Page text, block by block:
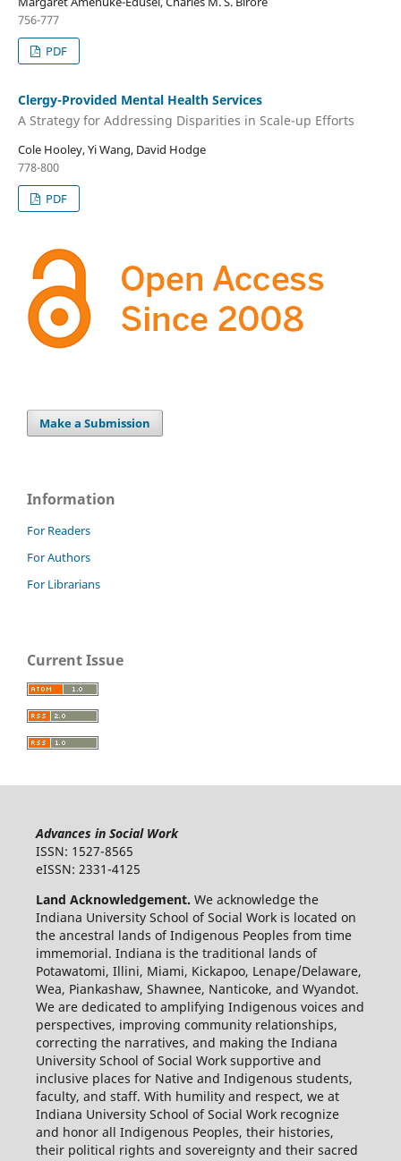
756-777
PDF
Clergy-Provided Mental Health Services
A Strategy for Addressing Disparities in Scale-up Efforts
Cole Hooley, Yi Wang, David Hodge
778-800
PDF
Make a Submission
Information
For Readers
For Authors
For Librarians
Current Issue
Advances in Social Work
ISSN: 1527-8565
eISSN: 2331-4125
Land Acknowledgement. We acknowledge the
Indiana University School of Social Work is located on
the ancestral lands of Indigenous Peoples from time
immemorial. Indiana is the traditional lands of
Potawatomi, Illini, Miami, Kickapoo, Lenape/Delaware,
Wea, Piankashaw, Shawnee, Nanticoke, and Wyandot.
We are dedicated to amplifying Indigenous voices and
perspectives, improving community relationships,
correcting the narratives, and making the Indiana
University School of Social Work supportive and
inclusive places for Native and Indigenous students,
faculty, and staff. With humility and respect, we at
Indiana University School of Social Work recognize
and honor all Indigenous Peoples, their histories,
their political rights and sovereignty and their sacred